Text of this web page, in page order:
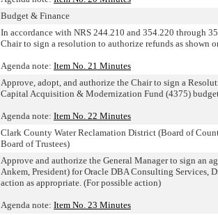
Budget & Finance
In accordance with NRS 244.210 and 354.220 through
Chair to sign a resolution to authorize refunds as shown
Agenda note: Item No. 21 Minutes
Approve, adopt, and authorize the Chair to sign a
Capital Acquisition & Modernization Fund (4375)
Agenda note: Item No. 22 Minutes
Clark County Water Reclamation District (Board of
Board of Trustees)
Approve and authorize the General Manager to sign an
Ankem, President) for Oracle DBA Consulting Services,
action as appropriate. (For possible action)
Agenda note: Item No. 23 Minutes